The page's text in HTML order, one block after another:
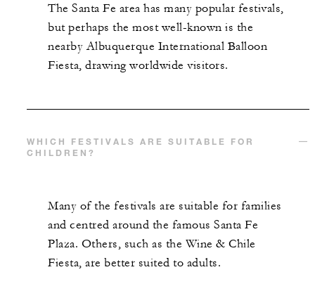
The Santa Fe area has many popular festivals,
but perhaps the most well-known is the
nearby Albuquerque International Balloon
Fiesta, drawing worldwide visitors.
WHICH FESTIVALS ARE SUITABLE FOR
CHILDREN?
Many of the festivals are suitable for families
and centred around the famous Santa Fe
Plaza. Others, such as the Wine & Chile
Fiesta, are better suited to adults.